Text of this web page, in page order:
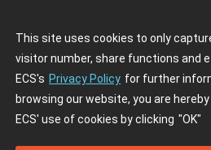
This site uses cookies to only
visitor number, share functions and
ECS's Privacy Policy for further
browsing our website, you are
ECS' use of cookies by clicking "OK"